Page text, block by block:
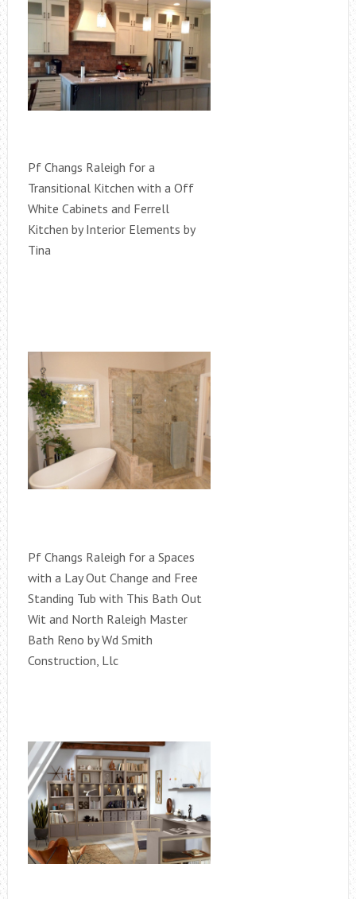
Pf Changs Raleigh for a
Transitional Kitchen with a Off
White Cabinets and Ferrell
Kitchen by Interior Elements by
Tina
Pf Changs Raleigh for a Spaces
with a Lay Out Change and Free
Standing Tub with This Bath Out
Wit and North Raleigh Master
Bath Reno by Wd Smith
Construction, Llc